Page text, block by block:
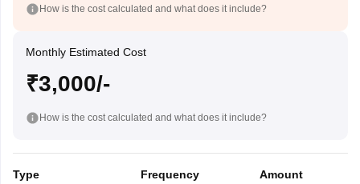
How is the cost calculated and what does it include?
Monthly Estimated Cost
₹3,000/-
How is the cost calculated and what does it include?
Type Frequency Amount